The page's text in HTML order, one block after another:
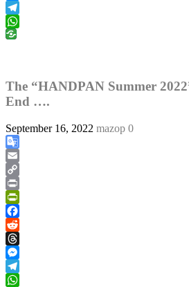
Messenger
Telegram
WhatsApp
The “HANDPAN Summer
End ….
September 16, 2022 mazop 0
Google
Translate
Email
Copy
Link
Print
PrintFriendly
Facebook
Reddit
Threads
Messenger
Telegram